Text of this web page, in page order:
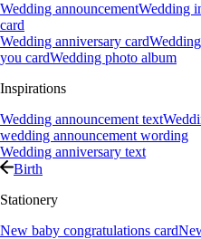
Wedding announcementWedding
card
Wedding anniversary card
you cardWedding photo album
Inspirations
Wedding announcement text
wedding announcement wording
Wedding anniversary text
Birth
Stationery
New baby congratulations card